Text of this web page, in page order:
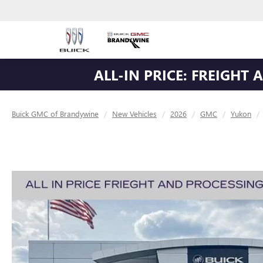
ALL-IN PRICE: FREIGHT
Buick GMC of Brandywine New Vehicles 2026 GMC Yukon